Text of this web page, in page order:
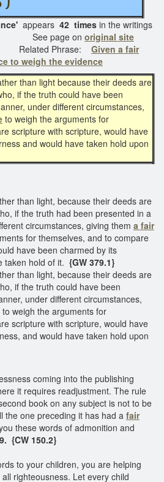
' appears 42 times in the writings
See page on original site
Given a fair
to weigh the evidence
than light because their deeds are
if the truth could have been
under different circumstances,
to weigh the arguments for
scripture with scripture, would have
and would have taken hold upon
than light, because their deeds are
if the truth had been presented in a
circumstances, giving them a fair
for themselves, and to compare
have been charmed by its
taken hold of it. {GW 379.1}
than light, because their deeds are
if the truth could have been
under different circumstances,
to weigh the arguments for
scripture with scripture, would have
and would have taken hold upon
coming into the publishing
it requires readjustment. The rule
book on any subject is not to be
the one preceding it has had a fair
these words of admonition and
{CW 150.2}
to your children, you are helping
righteousness. Let every child